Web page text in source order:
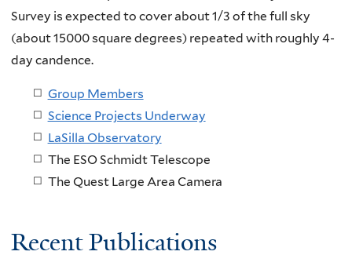
Survey is expected to cover about 1/3 of the full sky
(about 15000 square degrees) repeated with roughly 4-
day candence.
Group Members
Science Projects Underway
LaSilla Observatory
The ESO Schmidt Telescope
The Quest Large Area Camera
Recent Publications